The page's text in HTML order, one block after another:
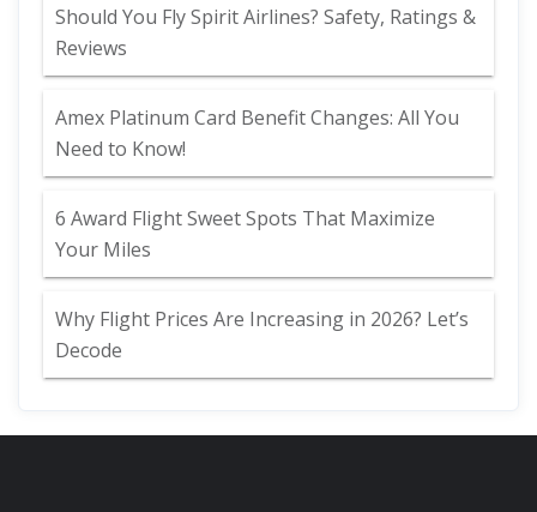
Should You Fly Spirit Airlines? Safety, Ratings &
Reviews
Amex Platinum Card Benefit Changes: All You
Need to Know!
6 Award Flight Sweet Spots That Maximize
Your Miles
Why Flight Prices Are Increasing in 2026? Let’s
Decode